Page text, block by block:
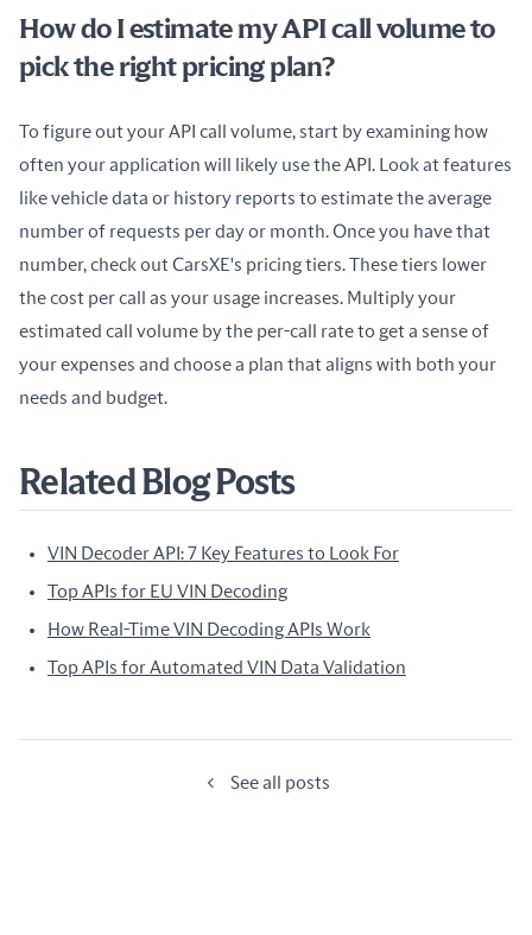
How do I estimate my API call volume to
pick the right pricing plan?
To figure out your API call volume, start by examining how
often your application will likely use the API. Look at features
like vehicle data or history reports to estimate the average
number of requests per day or month. Once you have that
number, check out CarsXE's pricing tiers. These tiers lower
the cost per call as your usage increases. Multiply your
estimated call volume by the per-call rate to get a sense of
your expenses and choose a plan that aligns with both your
needs and budget.
Related Blog Posts
VIN Decoder API: 7 Key Features to Look For
Top APIs for EU VIN Decoding
How Real-Time VIN Decoding APIs Work
Top APIs for Automated VIN Data Validation
See all posts